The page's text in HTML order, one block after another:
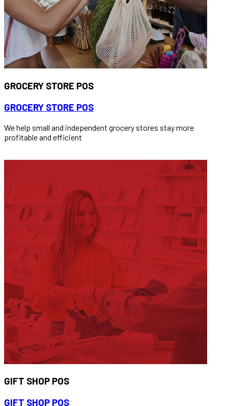
GROCERY STORE POS
GROCERY STORE POS
We help small and independent grocery stores stay more
profitable and efficient
GIFT SHOP POS
GIFT SHOP POS